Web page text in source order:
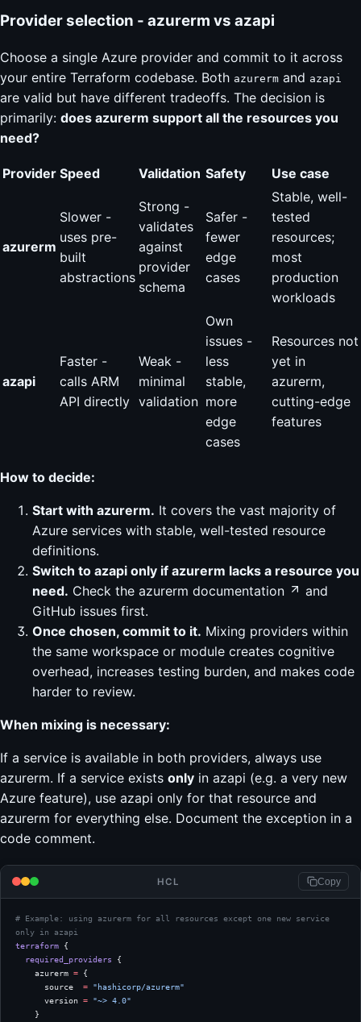
Provider selection - azurerm vs azapi
Choose a single Azure provider and commit to it across
your entire Terraform codebase. Both azurerm and azapi
are valid but have different tradeoffs. The decision is
primarily: does azurerm support all the resources you
need?
Provider Speed Validation Safety Use case
azurerm
Slower -
uses pre-
built
abstractions
Strong -
validates
against
provider
schema
Safer -
fewer
edge
cases
Stable, well-
tested
resources;
most
production
workloads
azapi
Faster -
calls ARM
API directly
Weak -
minimal
validation
Own
issues -
less
stable,
more
edge
cases
Resources not
yet in
azurerm,
cutting-edge
features
How to decide:
Start with azurerm. It covers the vast majority of
Azure services with stable, well-tested resource
definitions.
Switch to azapi only if azurerm lacks a resource you
need. Check the azurerm documentation
and
GitHub issues first.
Once chosen, commit to it. Mixing providers within
the same workspace or module creates cognitive
overhead, increases testing burden, and makes code
harder to review.
When mixing is necessary:
If a service is available in both providers, always use
azurerm. If a service exists only in azapi (e.g. a very new
Azure feature), use azapi only for that resource and
azurerm for everything else. Document the exception in a
code comment.
HCL Copy
# Example: using azurerm for all resources except one new service
only in azapi
terraform {
  required_providers
{
    azurerm
= {
      source
= "hashicorp/azurerm"
      version
= "~> 4.0"
    }